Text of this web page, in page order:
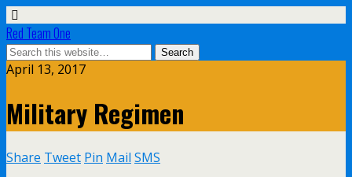
Red Team One
April 13, 2017
Military Regimen
Share Tweet Pin Mail SMS